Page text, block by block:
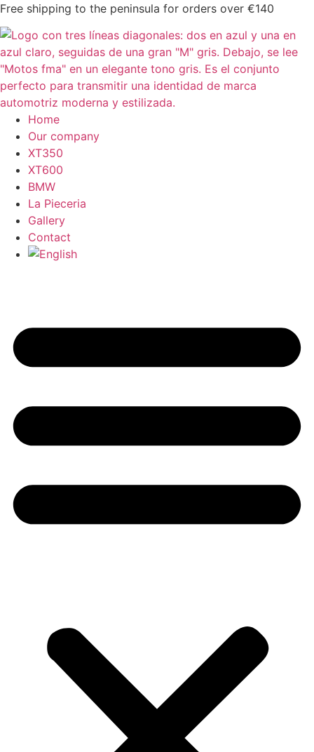
Skip
to
content
Free shipping to the peninsula for orders over €140
Home
Our company
XT350
XT600
BMW
La Pieceria
Gallery
Contact